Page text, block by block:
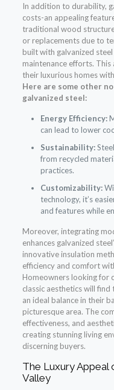
In addition to durability,
costs-an appealing
traditional wood
or replacements due to
built with galvanized
maintenance efforts.
their luxurious homes
Here are some other
galvanized steel:
Energy Efficiency:
can lead to lower
Sustainability:
from recycled
practices.
Customizability:
technology, it’s
and features while
Moreover, integrating
enhances galvanized
innovative insulation
efficiency and comfort
Homeowners looking for
classic aesthetics will
an ideal balance in their
picturesque area. The
effectiveness, and
creating stunning living
discerning buyers.
The Luxury Appeal
Valley